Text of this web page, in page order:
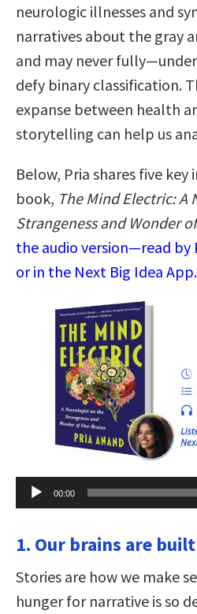
neurologic illnesses and
narratives about the gray
and may never
defy binary classification.
expanse between health
storytelling can help us
Below, Pria shares five
book, The Mind Electric:
Strangeness and Wonder
the audio version—read
or in the Next Big Idea App.
Audio
Player
00:00
1. Our brains are
Stories are how we make
hunger for narrative is so